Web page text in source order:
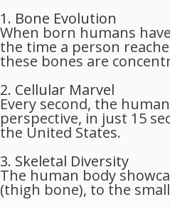
1. Bone Evolution
When born humans
the time a person
these bones are
2. Cellular Marvel
Every second, the
perspective, in just 15
the United States.
3. Skeletal Diversity
The human body
(thigh bone), to the